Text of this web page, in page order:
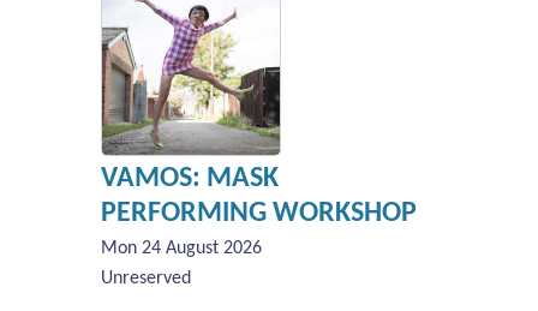
VAMOS: MASK
PERFORMING WORKSHOP
Mon 24 August 2026
Unreserved